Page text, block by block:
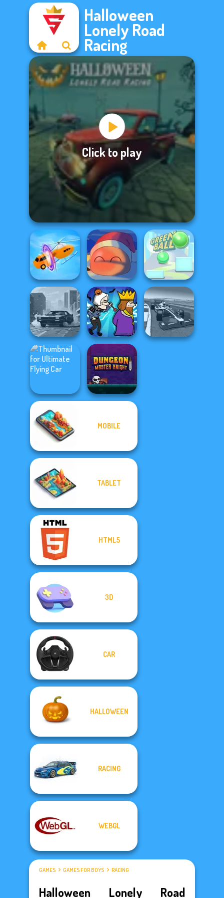
Halloween
Lonely Road
Racing
Click to play
Shape-shifting Fireblob Winter Green Ball
Murder
Ultimate Flying
Car
Dungeon Master
MOBILE
TABLET
HTML5
3D
CAR
HALLOWEEN
RACING
WEBGL
GAMES GAMES FOR BOYS RACING
Halloween Lonely Road